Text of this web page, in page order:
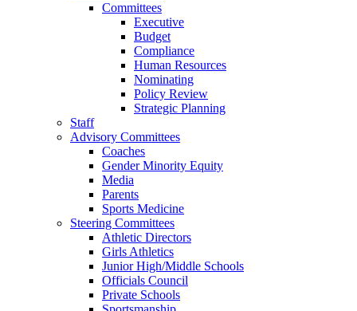
Committees
Executive
Budget
Compliance
Human Resources
Nominating
Policy Review
Strategic Planning
Staff
Advisory Committees
Coaches
Gender Minority Equity
Media
Parents
Sports Medicine
Steering Committees
Athletic Directors
Girls Athletics
Junior High/Middle Schools
Officials Council
Private Schools